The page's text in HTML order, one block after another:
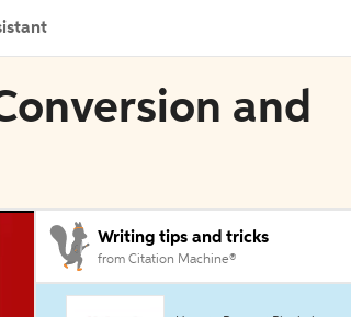
and
Writing tips and tricks
from Citation Machine®